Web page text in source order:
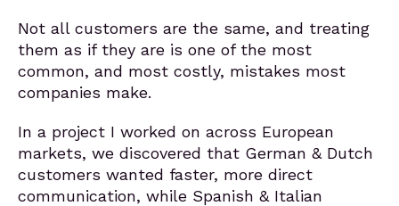
Not all customers are the same, and treating
them as if they are is one of the most
common, and most costly, mistakes most
companies make.
In a project I worked on across European
markets, we discovered that German & Dutch
customers wanted faster, more direct
communication, while Spanish & Italian